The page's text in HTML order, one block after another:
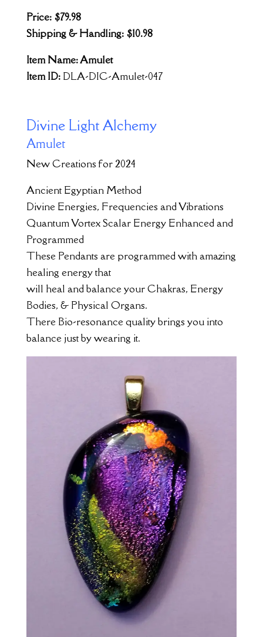
Price: $79.98
Shipping & Handling: $10.98
Item Name: Amulet
Item ID: DLA-DIC-Amulet-047
Divine Light Alchemy
Amulet
New Creations for 2024
Ancient Egyptian Method
Divine Energies, Frequencies and Vibrations
Quantum Vortex Scalar Energy Enhanced and
Programmed
These Pendants are programmed with amazing
healing energy that
will heal and balance your Chakras, Energy
Bodies, & Physical Organs.
There Bio-resonance quality brings you into
balance just by wearing it.